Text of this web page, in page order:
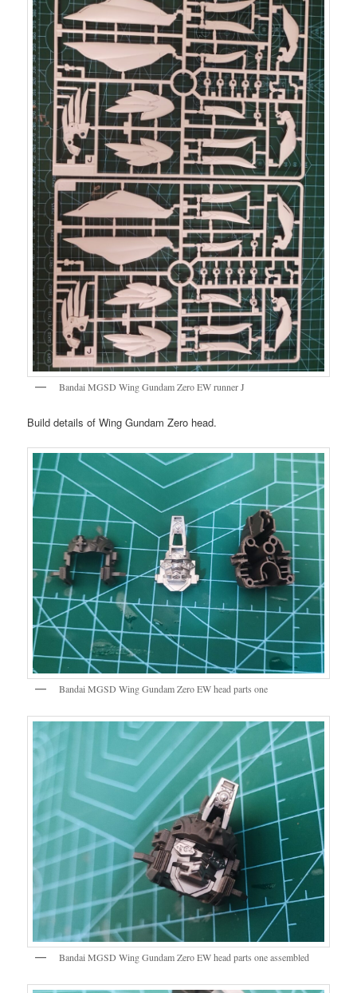
Bandai MGSD Wing Gundam Zero EW runner J
Build details of Wing Gundam Zero head.
Bandai MGSD Wing Gundam Zero EW head parts one
Bandai MGSD Wing Gundam Zero EW head parts one assembled